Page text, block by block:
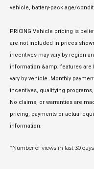
vehicle, battery-pack age/
PRICING Vehicle pricing is
are not included in prices
incentives may vary by region
information &amp; features
vary by vehicle. Monthly
incentives, qualifying
No claims, or warranties are
pricing, payments or actual
information.
*Number of views in last 30 days